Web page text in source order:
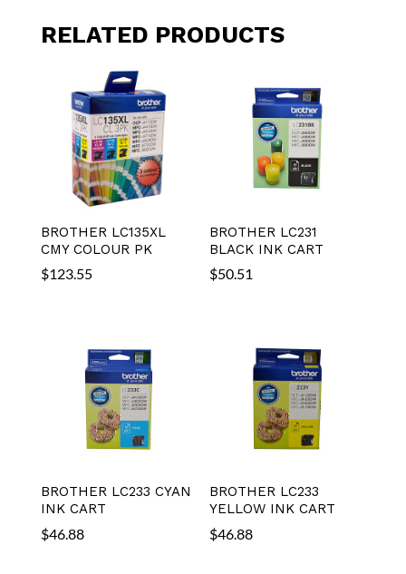
RELATED PRODUCTS
BROTHER LC135XL
CMY COLOUR PK
$123.55
BROTHER LC231
BLACK INK CART
$50.51
BROTHER LC233 CYAN
INK CART
$46.88
BROTHER LC233
YELLOW INK CART
$46.88